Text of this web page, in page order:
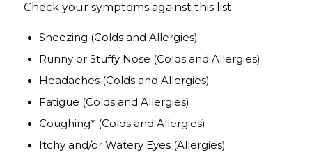
Check your symptoms against this list:
Sneezing (Colds and Allergies)
Runny or Stuffy Nose (Colds and Allergies)
Headaches (Colds and Allergies)
Fatigue (Colds and Allergies)
Coughing* (Colds and Allergies)
Itchy and/or Watery Eyes (Allergies)